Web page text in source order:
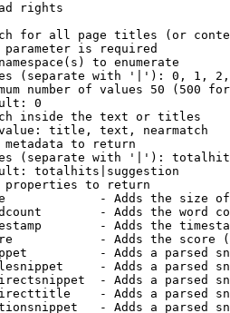
rights
for all page titles (or
is required
to enumerate
(separate with '|'): 0, 1,
number of values 50 (500
0
inside the text or titles
title, text, nearmatch
to return
(separate with '|'):
totalhits|suggestion
to return
- Adds the size
- Adds the word
- Adds the
- Adds the score
- Adds a parsed
- Adds a parsed
- Adds a parsed
- Adds a parsed
- Adds a parsed